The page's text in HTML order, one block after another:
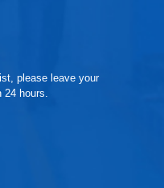
please leave your
24 hours.